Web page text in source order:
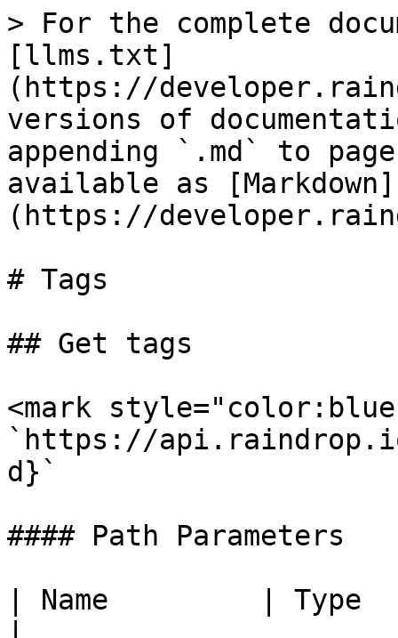
> For the complete
[llms.txt]
(https://
versions of
appending `.md` to
available as [Markdown]
(https://
# Tags
## Get tags
<mark
`https://
d}`
#### Path Parameters
| Name         | Type